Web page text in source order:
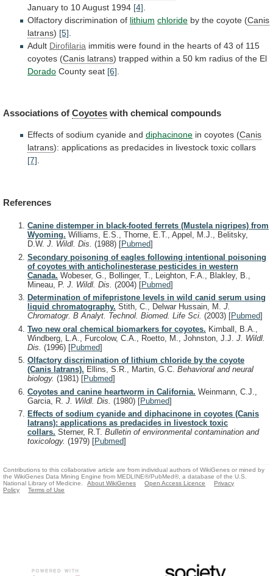
January to 10August 1994 [4]
Olfactory discrimination of lithium chloride by the coyote (Canis
latrans) [5]
Adult Dirofilaria immitis were found in the hearts of 43 of 115
coyotes (Canis latrans) trapped within a 50 km radius of the El
Dorado County seat [6]
Associations of Coyotes with chemical compounds
Effects of sodium cyanide and diphacinone in coyotes (Canis
latrans): applications as predacides in livestock toxic collars
[7].
References
Canine distemper in black-footed ferrets (Mustela nigripes) from
Wyoming. Williams, E.S., Thorne, E.T., Appel, M.J., Belitsky,
D.W. J. Wildl. Dis. (1988) [Pubmed]
Secondary poisoning of eagles following intentional poisoning
of coyotes with anticholinesterase pesticides in western
Canada. Wobeser, G., Bollinger, T., Leighton, F.A., Blakley, B.,
Mineau, P. J. Wildl. Dis. (2004) [Pubmed]
Determination of mifepristone levels in wild canid serum using
liquid chromatography. Stith, C., Delwar Hussain, M. J.
Chromatogr. B Analyt. Technol. Biomed. Life Sci. (2003) [Pubmed]
Two new oral chemical biomarkers for coyotes. Kimball, B.A.,
Windberg, L.A., Furcolow, C.A., Roetto, M., Johnston, J.J. J. Wildl.
Dis. (1996) [Pubmed]
Olfactory discrimination of lithium chloride by the coyote
(Canis latrans). Ellins, S.R., Martin, G.C. Behavioral and neural
biology. (1981) [Pubmed]
Coyotes and canine heartworm in California. Weinmann, C.J.,
Garcia, R. J. Wildl. Dis. (1980) [Pubmed]
Effects of sodium cyanide and diphacinone in coyotes (Canis
latrans): applications as predacides in livestock toxic
collars. Sterner, R.T. Bulletin of environmental contamination and
toxicology. (1979) [Pubmed]
Contributions to this collaborative article are from individual authors of WikiGenes or mined by
the WikiGenes Data Mining Engine from MEDLINE®/PubMed®, a database of the U.S.
National Library of Medicine.
About WikiGenes Open Access Licence
Privacy
Policy
Terms of Use